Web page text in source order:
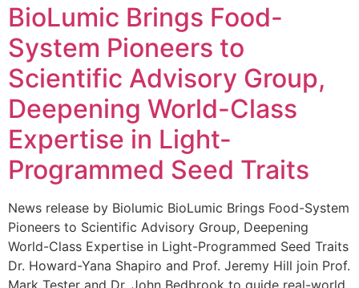
BioLumic Brings Food-
System Pioneers to
Scientific Advisory Group,
Deepening World-Class
Expertise in Light-
Programmed Seed Traits
News release by Biolumic BioLumic Brings Food-System
Pioneers to Scientific Advisory Group, Deepening
World-Class Expertise in Light-Programmed Seed Traits
Dr. Howard-Yana Shapiro and Prof. Jeremy Hill join Prof.
Mark Tester and Dr. John Bedbrook to guide real-world